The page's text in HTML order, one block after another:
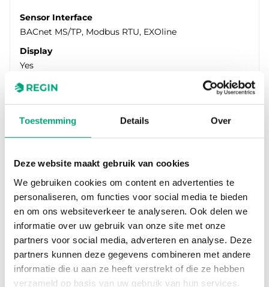
Toestemming Details Over
Deze website maakt gebruik van cookies
We gebruiken cookies om content en advertenties te
personaliseren, om functies voor social media te bieden
en om ons websiteverkeer te analyseren. Ook delen we
informatie over uw gebruik van onze site met onze
partners voor social media, adverteren en analyse. Deze
partners kunnen deze gegevens combineren met andere
informatie die u aan ze heeft verstrekt of die ze hebben
verzameld op basis van uw gebruik van hun services.
Sensor Interface
BACnet MS/TP, Modbus RTU, EXOline
Display
Yes
Measuring range pressure
REGIN
PDTN12S25-D